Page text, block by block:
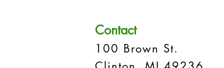
Contact
100 Brown St.